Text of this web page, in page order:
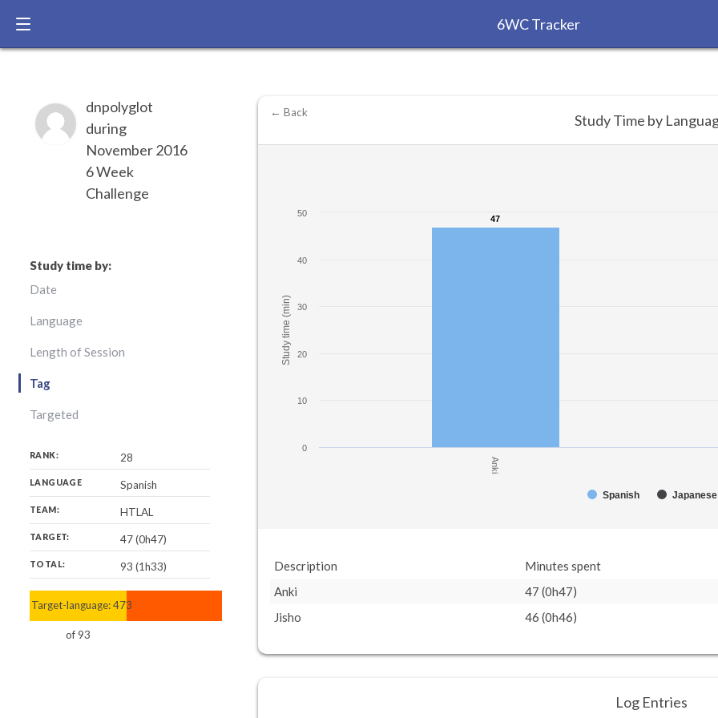
6WC Tracker
dnpolyglot
during
November 2016
6 Week
Challenge
Study time by:
Date
Language
Length of Session
Tag
Targeted
RANK: 28
LANGUAGE Spanish
TEAM: HTLAL
TARGET: 47 (0h47)
TOTAL: 93 (1h33)
Target-language:47
of93
93
Study time (min)
47
47
Spanish Japanese
Anki
0
10
20
30
40
50
← Back Study Time by
Description Minutes spent
Anki
47 (0h47)
Jisho
46 (0h46)
Log Entries